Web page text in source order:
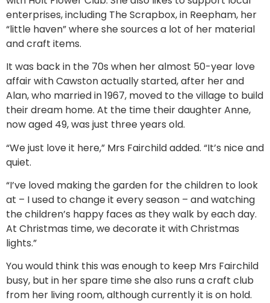
enterprises, including The Scrapbox, in Reepham, her
“little haven” where she sources a lot of her material
and craft items.
It was back in the 70s when her almost 50-year love
affair with Cawston actually started, after her and
Alan, who married in 1967, moved to the village to build
their dream home. At the time their daughter Anne,
now aged 49, was just three years old.
“We just love it here,” Mrs Fairchild added. “It’s nice and
quiet.
“I’ve loved making the garden for the children to look
at – I used to change it every season – and watching
the children’s happy faces as they walk by each day.
At Christmas time, we decorate it with Christmas
lights.”
You would think this was enough to keep Mrs Fairchild
busy, but in her spare time she also runs a craft club
from her living room, although currently it is on hold.